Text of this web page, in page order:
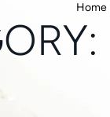
Home